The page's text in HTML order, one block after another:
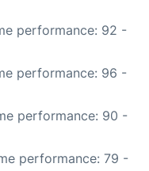
performance: 92 -
performance: 96 -
performance: 90 -
performance: 79 -